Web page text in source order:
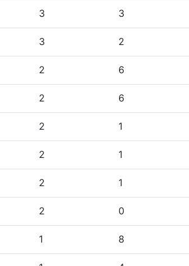
3 3
3 2
2 6
2 6
2 1
2 1
2 1
2 0
1 8